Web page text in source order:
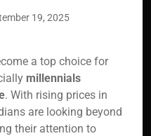
19, 2025
a top choice for
millennials
. With rising prices in
are looking beyond
their attention to